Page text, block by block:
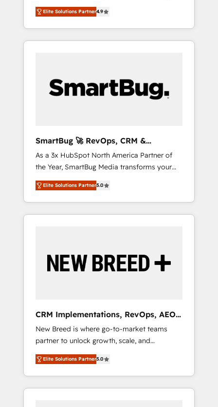
営業・マーケティング業務の一部をAIが自律実
行する組織への移行を設計・実装。Breeze・
Claude等をHubSpotと連携させ、役割定義・運
用ルール・成果指標まで含めて設計します。 3️⃣
PMOとして主導。「設定の代行ではなく、設計
の責任」を引き受け、部門横断の統合・浸透・
Hubで一体提供。 ▸ 既存CRM・MAからの移行
支援：Salesforce・Marketo・Pardot等からの
移行、カスタム設計、履歴データ移行と活用設
計まで。 ▸ AEO対応：ChatGPT・Perplexity等
のAI検索からの流入・引用を前提にコンテンツ
HubSpotアワード受賞・HUGリーダー ✓
AI活用に関するご相談、現状整理の壁打ちな
ど、構想段階からお気軽にお問い合わせくださ
and execution. We don't just "set up tools" —
we install the GTM Operating System (GTM
OS) to align your leadership and engineer a
portal that drives predictable revenue
and Story to stop "accelerating a mess." ⚙️
Elite Engineering & AI Scalable Architecture:
agents, and high-integrity migrations for total
reporting clarity. Security & Compliance: SOC
2 Type I and HIPAA attested for enterprise-
grade data security. 🏆 Why Bluleadz? GTM
OS Partner | 16+ Years Experience | 1,000+
Five-Star Reviews
Elite Solutions Partner4.9
SmartBug 🚀 RevOps, CRM &
Integration Experts
As a 3x HubSpot North America Partner of
the Year, SmartBug Media transforms your
customer lifecycle into a revenue engine. Our
unified ecosystem includes specialized
divisions Globalia (AI & Software) and Point
Success Media (Paid Media), making this the
by Globalia’s technical development team. -
19 HubSpot-certified trainers to drive
deployment of Breeze AI and custom agents
to automate growth. 🏆 Elite Excellence - 8
platform accreditations and deep HIPAA-
compliance expertise. - A team of 250+
experts dedicated to your resilient growth.
Elite Solutions Partner5.0
CRM Implementations, RevOps, AEO
+ Web, Demand Gen
New Breed is where go-to-market teams
partner to unlock growth, scale, and
transformation. We help companies activate
HubSpot’s AI-powered customer platform
and operationalize HubSpot’s Loop
Marketing framework through expert-led
Elite Solutions Partner5.0